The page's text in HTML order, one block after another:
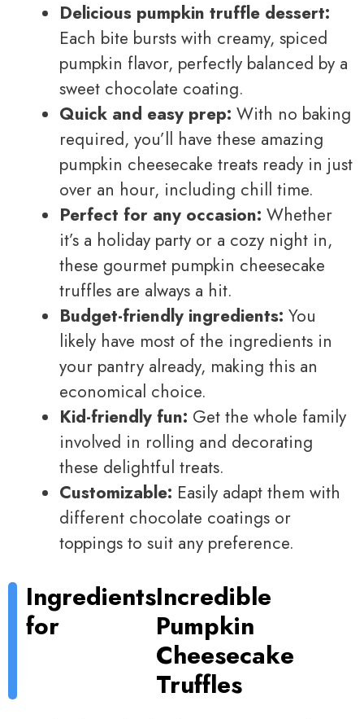
Delicious pumpkin truffle dessert:
Each bite bursts with creamy, spiced
pumpkin flavor, perfectly balanced by a
sweet chocolate coating.
Quick and easy prep: With no baking
required, you’ll have these amazing
pumpkin cheesecake treats ready in just
over an hour, including chill time.
Perfect for any occasion: Whether
it’s a holiday party or a cozy night in,
these gourmet pumpkin cheesecake
truffles are always a hit.
Budget-friendly ingredients: You
likely have most of the ingredients in
your pantry already, making this an
economical choice.
Kid-friendly fun: Get the whole family
involved in rolling and decorating
these delightful treats.
Customizable: Easily adapt them with
different chocolate coatings or
toppings to suit any preference.
Ingredients
for
Incredible
Pumpkin
Cheesecake
Truffles